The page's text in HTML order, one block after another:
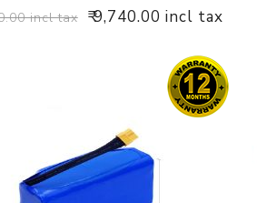
incl tax ₹ 9,740.00 incl tax